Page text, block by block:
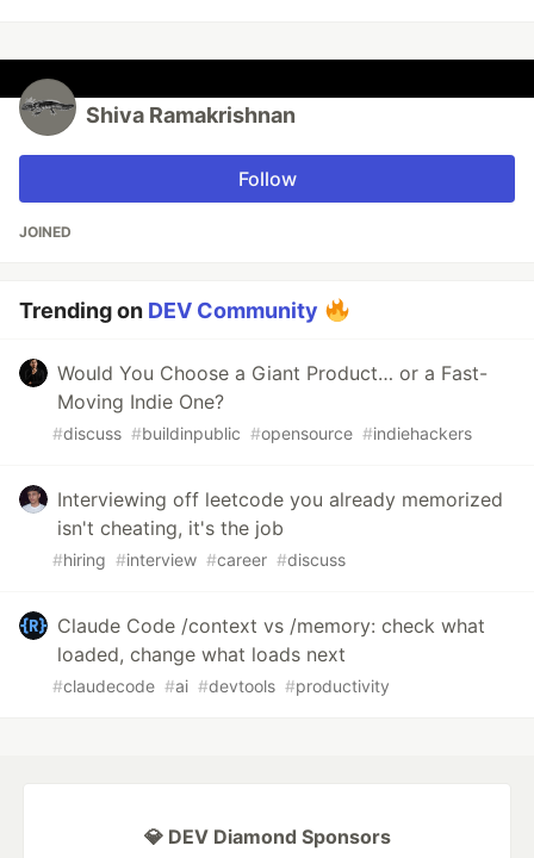
Shiva Ramakrishnan
Follow
JOINED
Trending on DEV Community
Would You Choose a Giant Product… or a Fast-
Moving Indie One?
#discuss #buildinpublic #opensource #indiehackers
Interviewing off leetcode you already memorized
isn't cheating, it's the job
#hiring #interview #career #discuss
Claude Code /context vs /memory: check what
loaded, change what loads next
#claudecode #ai #devtools #productivity
💎 DEV Diamond Sponsors